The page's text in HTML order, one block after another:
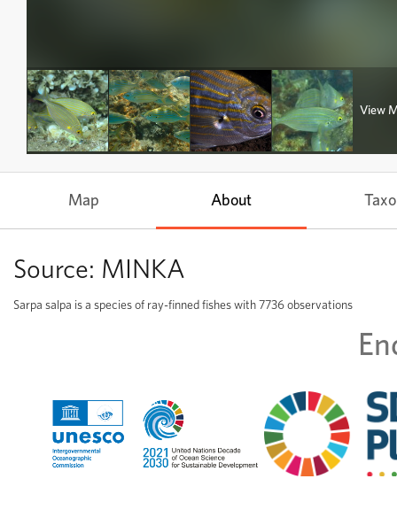
View
Map About
Source: MINKA
Sarpa salpa is a species of ray-finned fishes with 7736 observations